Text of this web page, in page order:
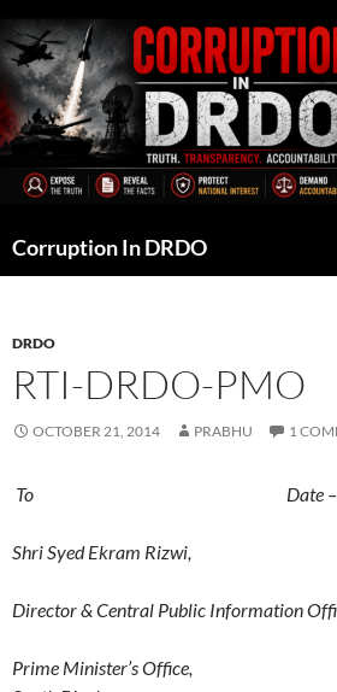
to
content
Corruption In DRDO
DRDO
RTI-DRDO-PMO
OCTOBER 21, 2014 PRABHU 1
To Date – 21
Shri Syed Ekram Rizwi,
Director & Central Public Information
Prime Minister’s Office,